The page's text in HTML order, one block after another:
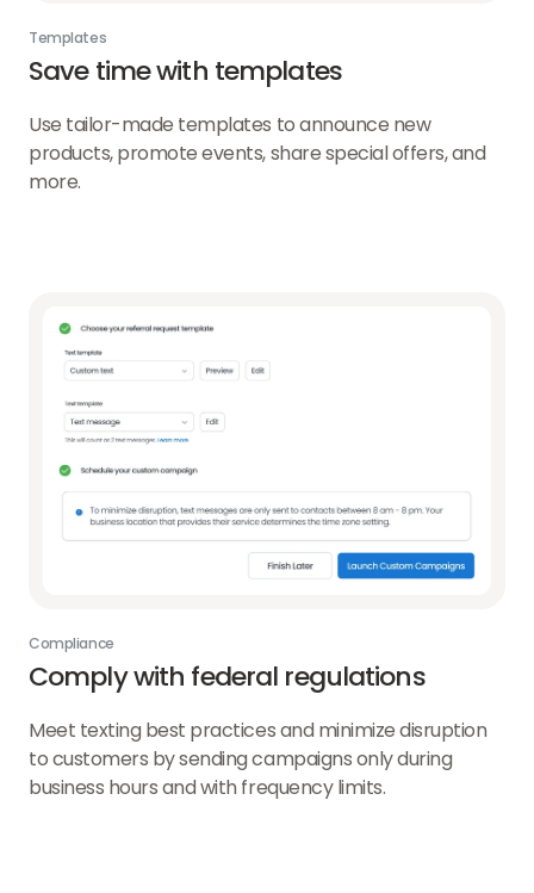
Templates
Save time with templates
Use tailor-made templates to announce new
products, promote events, share special offers, and
more.
Compliance
Comply with federal regulations
Meet texting best practices and minimize disruption
to customers by sending campaigns only during
business hours and with frequency limits.